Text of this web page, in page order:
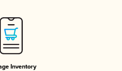
Inventory